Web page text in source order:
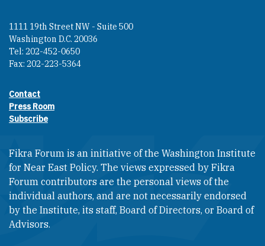
1111 19th Street NW - Suite 500
Washington D.C. 20036
Tel: 202-452-0650
Fax: 202-223-5364
Footer contact links
Contact
Press Room
Subscribe
Fikra Forum is an initiative of the Washington Institute
for Near East Policy. The views expressed by Fikra
Forum contributors are the personal views of the
individual authors, and are not necessarily endorsed
by the Institute, its staff, Board of Directors, or Board of
Advisors.​​